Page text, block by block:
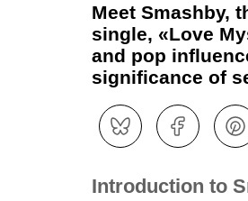
Meet Smashby,
single, «Love
and pop
significance of
Introduction to